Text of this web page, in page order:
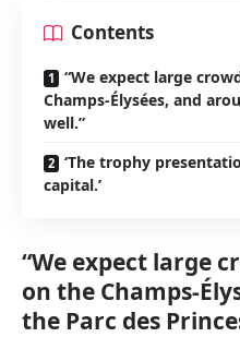
Contents
“We expect large
Champs-Élysées, and
well.”
‘The trophy
capital.’
“We expect large
on the Champs-
the Parc des